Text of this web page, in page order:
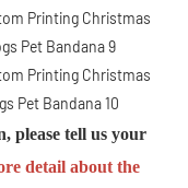
please tell us your
detail about the